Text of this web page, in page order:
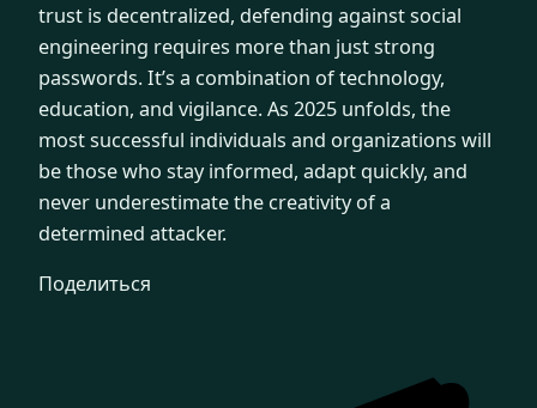
trust is decentralized, defending against social
engineering requires more than just strong
passwords. It’s a combination of technology,
education, and vigilance. As 2025 unfolds, the
most successful individuals and organizations will
be those who stay informed, adapt quickly, and
never underestimate the creativity of a
determined attacker.
Поделиться